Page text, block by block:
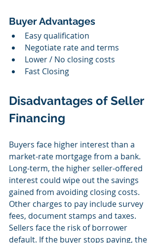
Buyer Advantages
Easy qualification
Negotiate rate and terms
Lower / No closing costs
Fast Closing
Disadvantages of Seller
Financing
Buyers face higher interest than a
market-rate mortgage from a bank.
Long-term, the higher seller-offered
interest could wipe out the savings
gained from avoiding closing costs.
Other charges to pay include survey
fees, document stamps and taxes.
Sellers face the risk of borrower
default. If the buyer stops paying, the